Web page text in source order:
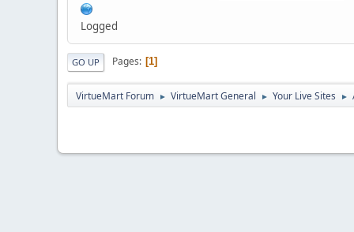
Logged
GO UP Pages 1
VirtueMart Forum ► VirtueMart General ► Your Live Sites ►